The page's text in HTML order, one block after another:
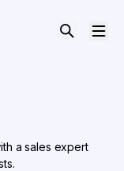
a sales expert